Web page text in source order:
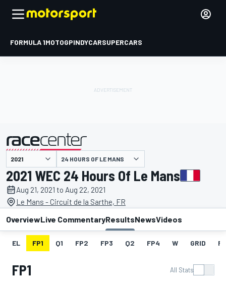
FORMULA 1MOTOGPINDYCARSUPERCARS
presented by 24 HOURS OF LE MANS
2021 WEC 24 Hours Of Le Mans
Aug 21, 2021 to Aug 22, 2021
Le Mans - Circuit de la Sarthe, FR
OverviewLive CommentaryResultsNewsVideos
EL FP1 Q1 FP2 FP3 Q2 FP4 W GRID
FP1 All Stats